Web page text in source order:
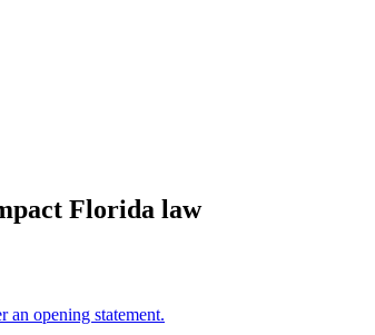
Florida law